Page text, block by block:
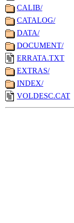
CALIB/
CATALOG/
DATA/
DOCUMENT/
ERRATA.TXT
EXTRAS/
INDEX/
VOLDESC.CAT